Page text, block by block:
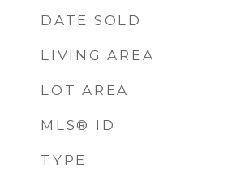
DATE SOLD
LIVING AREA
LOT AREA
MLS® ID
TYPE